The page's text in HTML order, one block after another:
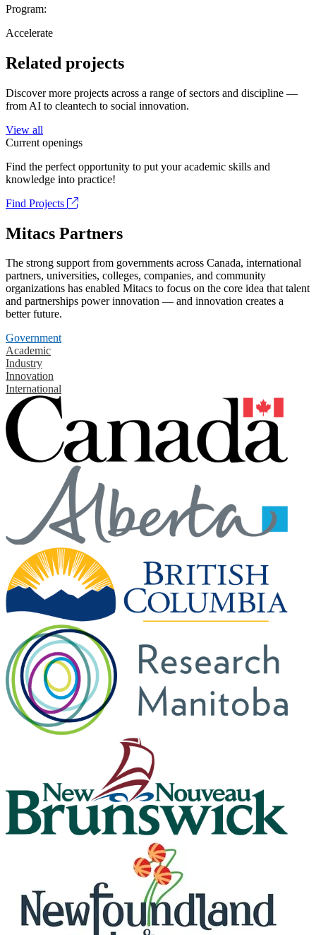
Program:
Accelerate
Related projects
Discover more projects across a range of sectors and discipline —
from AI to cleantech to social innovation.
View all
Current openings
Find the perfect opportunity to put your academic skills and
knowledge into practice!
Find Projects
Mitacs Partners
The strong support from governments across Canada, international
partners, universities, colleges, companies, and community
organizations has enabled Mitacs to focus on the core idea that talent
and partnerships power innovation — and innovation creates a
better future.
Government
Academic
Industry
Innovation
International